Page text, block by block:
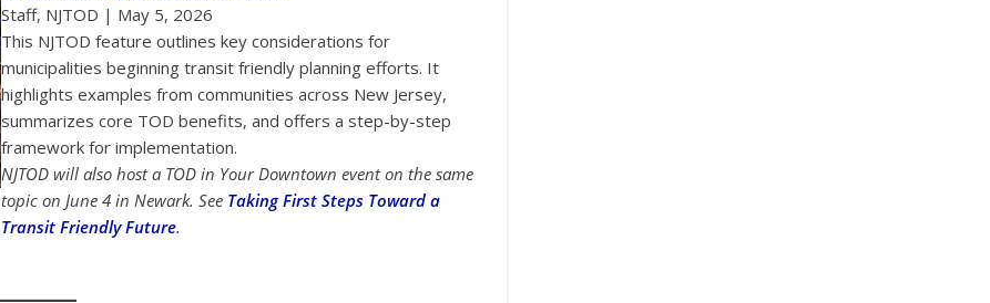
Staff, NJTOD | May 5, 2026
This NJTOD feature outlines key considerations for
municipalities beginning transit friendly planning efforts. It
highlights examples from communities across New Jersey,
summarizes core TOD benefits, and offers a step-by-step
framework for implementation.
NJTOD will also host a TOD in Your Downtown event on the same
topic on June 4 in Newark. See Taking First Steps Toward a
Transit Friendly Future.